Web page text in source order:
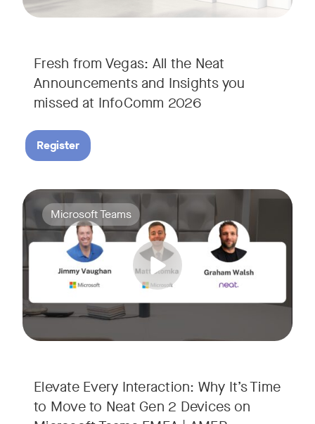
Fresh from Vegas: All the Neat
Announcements and Insights you
missed at InfoComm 2026
Register
Elevate Every Interaction: Why It’s Time
to Move to Neat Gen 2 Devices on
Your Neat Gen 1 devices have been a workhorse, but
In this session, we’ll explore the "why" behind the upgrade:
• Superior Processing: Discover how the increased
• The Clarity Leap: See the difference in optics and audio
• Future-Proofing: Learn why Gen 2 devices are the
Tags:
Microsoft Teams